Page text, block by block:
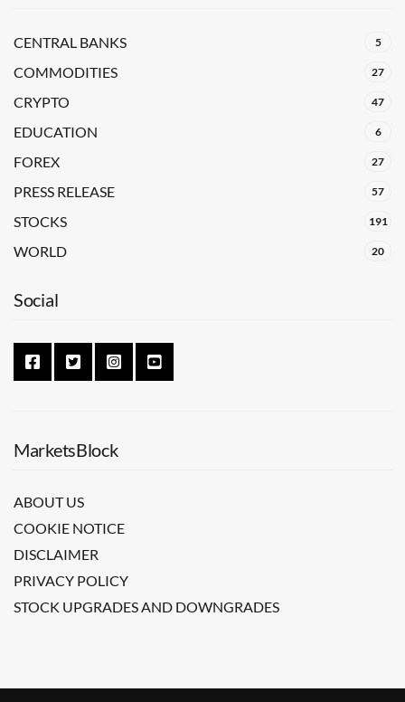
CENTRAL BANKS 5
COMMODITIES 27
CRYPTO 47
EDUCATION 6
FOREX 27
PRESS RELEASE 57
STOCKS 191
WORLD 20
Social
MarketsBlock
ABOUT US
COOKIE NOTICE
DISCLAIMER
PRIVACY POLICY
STOCK UPGRADES AND DOWNGRADES